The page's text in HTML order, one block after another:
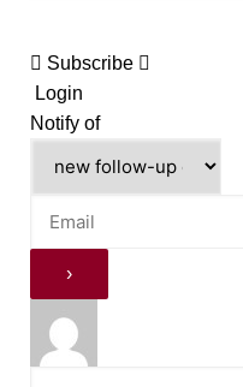
Subscribe
Login
Notify of